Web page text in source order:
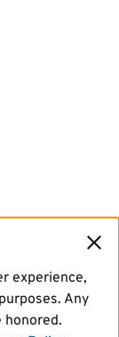
experience,
Any